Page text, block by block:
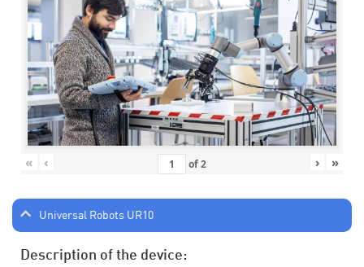
« ‹ of2 › »
Universal Robots UR10
Description of the device: